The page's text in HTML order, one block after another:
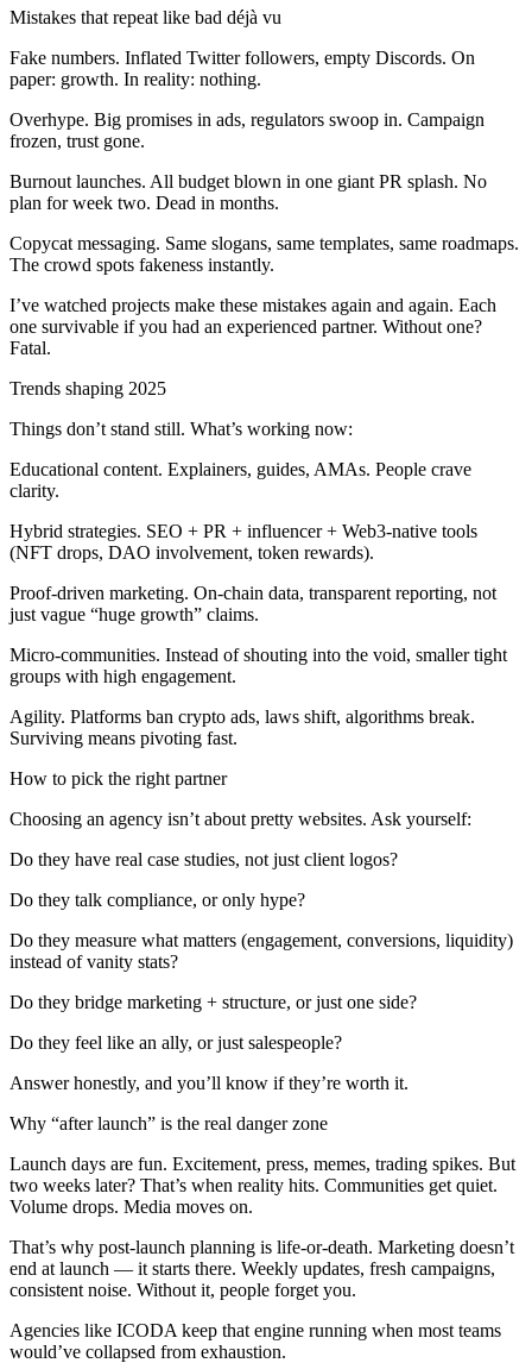
Mistakes that repeat like bad déjà vu
Fake numbers. Inflated Twitter followers, empty Discords. On
paper: growth. In reality: nothing.
Overhype. Big promises in ads, regulators swoop in. Campaign
frozen, trust gone.
Burnout launches. All budget blown in one giant PR splash. No
plan for week two. Dead in months.
Copycat messaging. Same slogans, same templates, same roadmaps.
The crowd spots fakeness instantly.
I’ve watched projects make these mistakes again and again. Each
one survivable if you had an experienced partner. Without one?
Fatal.
Trends shaping 2025
Things don’t stand still. What’s working now:
Educational content. Explainers, guides, AMAs. People crave
clarity.
Hybrid strategies. SEO + PR + influencer + Web3-native tools
(NFT drops, DAO involvement, token rewards).
Proof-driven marketing. On-chain data, transparent reporting, not
just vague “huge growth” claims.
Micro-communities. Instead of shouting into the void, smaller tight
groups with high engagement.
Agility. Platforms ban crypto ads, laws shift, algorithms break.
Surviving means pivoting fast.
How to pick the right partner
Choosing an agency isn’t about pretty websites. Ask yourself:
Do they have real case studies, not just client logos?
Do they talk compliance, or only hype?
Do they measure what matters (engagement, conversions, liquidity)
instead of vanity stats?
Do they bridge marketing + structure, or just one side?
Do they feel like an ally, or just salespeople?
Answer honestly, and you’ll know if they’re worth it.
Why “after launch” is the real danger zone
Launch days are fun. Excitement, press, memes, trading spikes. But
two weeks later? That’s when reality hits. Communities get quiet.
Volume drops. Media moves on.
That’s why post-launch planning is life-or-death. Marketing doesn’t
end at launch — it starts there. Weekly updates, fresh campaigns,
consistent noise. Without it, people forget you.
Agencies like ICODA keep that engine running when most teams
would’ve collapsed from exhaustion.